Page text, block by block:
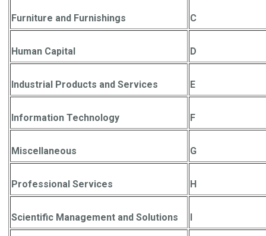
Furniture and Furnishings C
Human Capital D
Industrial Products and Services E
Information Technology F
Miscellaneous G
Professional Services H
Scientific Management and Solutions I